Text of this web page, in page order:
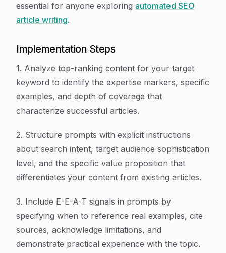
essential for anyone exploring automated SEO
article writing.
Implementation Steps
1. Analyze top-ranking content for your target
keyword to identify the expertise markers, specific
examples, and depth of coverage that
characterize successful articles.
2. Structure prompts with explicit instructions
about search intent, target audience sophistication
level, and the specific value proposition that
differentiates your content from existing articles.
3. Include E-E-A-T signals in prompts by
specifying when to reference real examples, cite
sources, acknowledge limitations, and
demonstrate practical experience with the topic.